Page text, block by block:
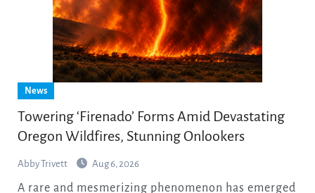
News
Towering ‘Firenado’ Forms Amid Devastating
Oregon Wildfires, Stunning Onlookers
Abby Trivett Aug 6, 2026
A rare and mesmerizing phenomenon has emerged